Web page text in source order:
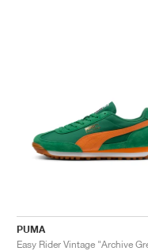
PUMA